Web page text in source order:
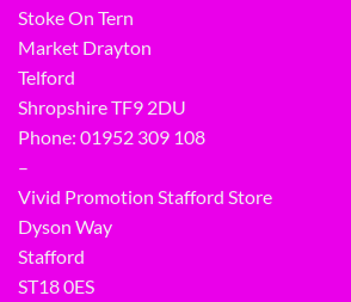
Stoke On Tern
Market Drayton
Telford
Shropshire TF9 2DU
Phone: 01952 309 108
–
Vivid Promotion Stafford Store
Dyson Way
Stafford
ST18 0ES